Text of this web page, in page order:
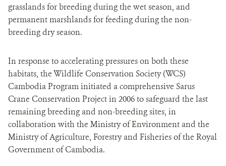
grasslands for breeding during the wet season, and
permanent marshlands for feeding during the non-
breeding dry season.
In response to accelerating pressures on both these
habitats, the Wildlife Conservation Society (WCS)
Cambodia Program initiated a comprehensive Sarus
Crane Conservation Project in 2006 to safeguard the last
remaining breeding and non-breeding sites, in
collaboration with the Ministry of Environment and the
Ministry of Agriculture, Forestry and Fisheries of the Royal
Government of Cambodia.